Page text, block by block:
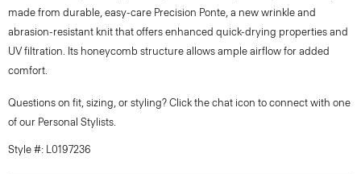
made from durable, easy-care Precision Ponte, a new wrinkle and
abrasion-resistant knit that offers enhanced quick-drying properties and
UV filtration. Its honeycomb structure allows ample airflow for added
comfort.
Questions on fit, sizing, or styling? Click the chat icon to connect with one
of our Personal Stylists.
Style #: L0197236